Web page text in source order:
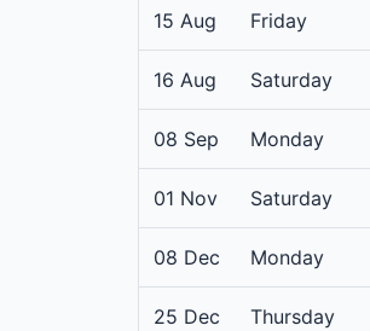
15 Aug Friday
16 Aug Saturday
08 Sep Monday
01 Nov Saturday
08 Dec Monday
25 Dec Thursday